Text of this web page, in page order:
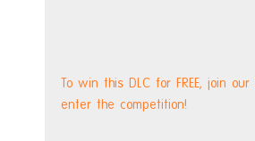
To win this DLC for FREE, join
enter the competition!